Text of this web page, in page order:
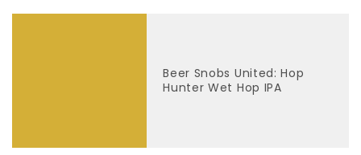
Beer Snobs United: Hop
Hunter Wet Hop IPA